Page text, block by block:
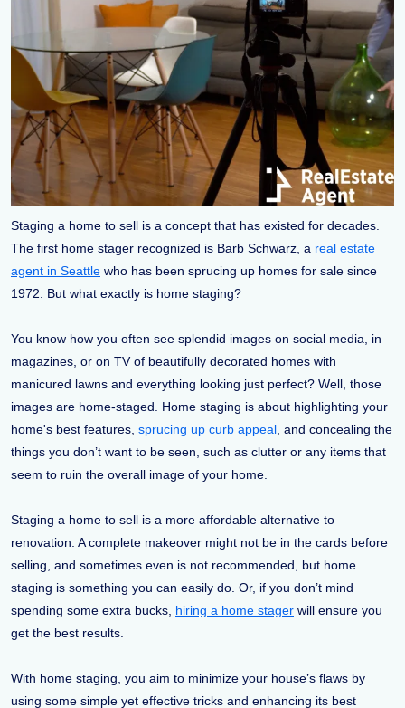
Staging a home to sell is a concept that has existed for decades.
The first home stager recognized is Barb Schwarz, a real estate
agent in Seattle who has been sprucing up homes for sale since
1972. But what exactly is home staging?
You know how you often see splendid images on social media, in
magazines, or on TV of beautifully decorated homes with
manicured lawns and everything looking just perfect? Well, those
images are home-staged. Home staging is about highlighting your
home's best features, sprucing up curb appeal, and concealing the
things you don’t want to be seen, such as clutter or any items that
seem to ruin the overall image of your home.
Staging a home to sell is a more affordable alternative to
renovation. A complete makeover might not be in the cards before
selling, and sometimes even is not recommended, but home
staging is something you can easily do. Or, if you don’t mind
spending some extra bucks, hiring a home stager will ensure you
get the best results.
With home staging, you aim to minimize your house’s flaws by
using some simple yet effective tricks and enhancing its best